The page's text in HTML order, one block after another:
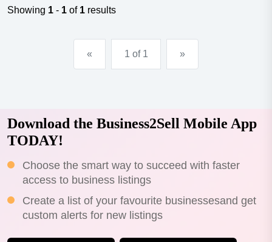
university, and parks-prime positioning on a corner
Showing 1 - 1 of 1 results
« 1 of 1 »
Download the Business2Sell Mobile App
TODAY!
Choose the smart way to succeed with faster
access to business listings
Create a list of your favourite businessesand get
custom alerts for new listings